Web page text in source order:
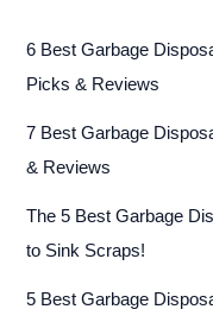
6 Best Garbage
Picks & Reviews
7 Best Garbage
& Reviews
The 5 Best Garbage
to Sink Scraps!
5 Best Garbage